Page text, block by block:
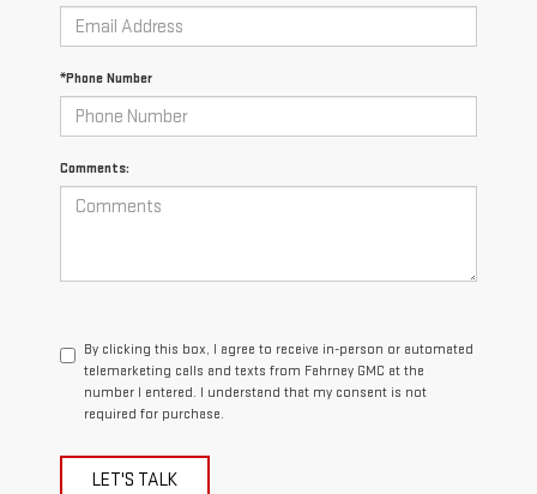
*Phone Number
Comments:
By clicking this box, I agree to receive in-person or automated
telemarketing calls and texts from Fahrney GMC at the
number I entered. I understand that my consent is not
required for purchase.
LET'S TALK